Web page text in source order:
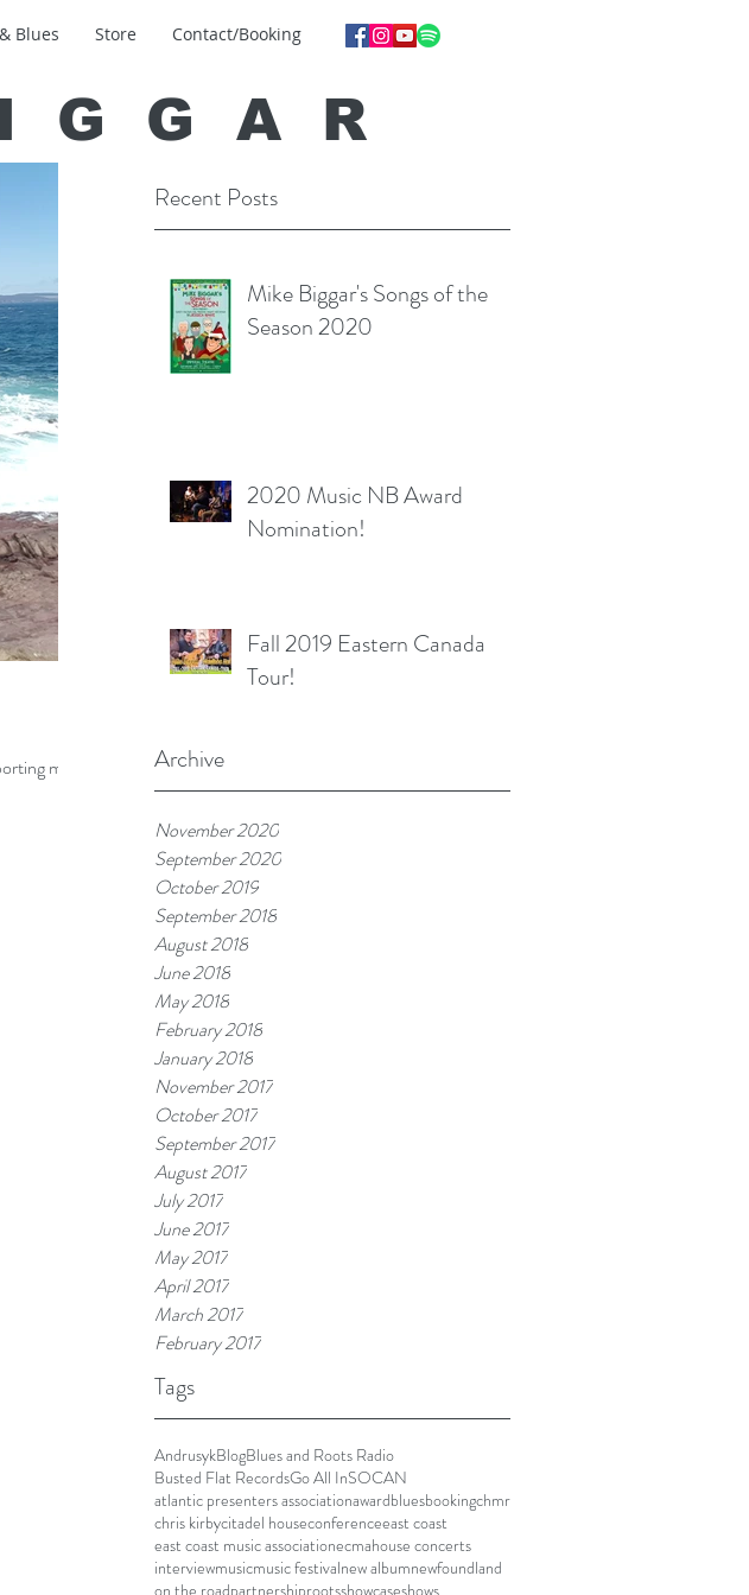
Blues Store Contact/Booking
Recent Posts
Mike Biggar's Songs of the
Season 2020
2020 Music NB Award
Nomination!
Fall 2019 Eastern Canada
Tour!
Archive
November 2020
September 2020
October 2019
September 2018
August 2018
June 2018
May 2018
February 2018
January 2018
November 2017
October 2017
September 2017
August 2017
July 2017
June 2017
May 2017
April 2017
March 2017
February 2017
Tags
AndrusykBlogBlues and Roots Radio
Busted Flat RecordsGo All InSOCAN
atlantic presenters associationawardbluesbookingchmr
chris kirbycitadel houseconferenceeast coast
east coast music associationecmahouse concerts
interviewmusicmusic festivalnew albumnewfoundland
on the roadpartnershiprootsshowcaseshows
my
R